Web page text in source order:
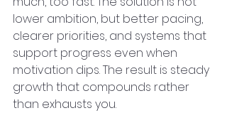
lower ambition, but better pacing,
clearer priorities, and systems that
support progress even when
motivation dips. The result is steady
growth that compounds rather
than exhausts you.